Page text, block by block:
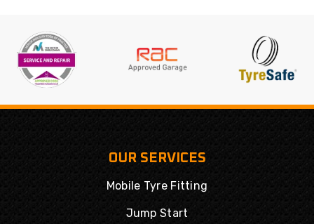
OUR SERVICES
Mobile Tyre Fitting
Jump Start